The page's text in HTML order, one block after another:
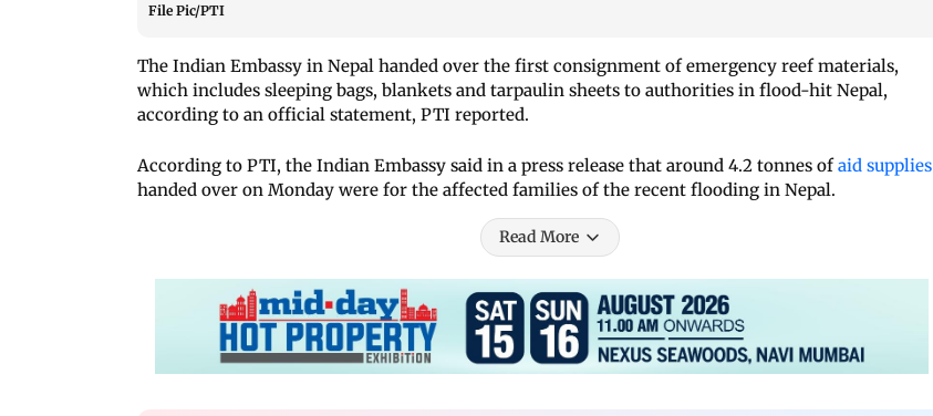
File Pic/PTI
The Indian Embassy in Nepal handed over the first consignment of emergency reef materials,
which includes sleeping bags, blankets and tarpaulin sheets to authorities in flood-hit Nepal,
according to an official statement, PTI reported.
According to PTI, the Indian Embassy said in a press release that around 4.2 tonnes ofaid supplies
handed over on Monday were for the affected families of the recent flooding in Nepal.
Read More